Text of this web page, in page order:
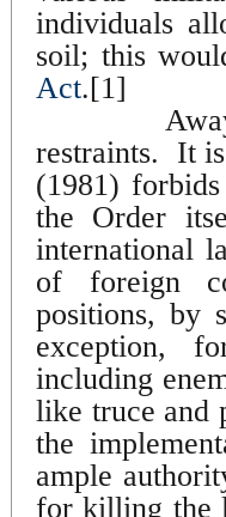
individuals
soil; this
Act.[1]
restraints.
It
(1981)
the Order
international
of foreign
positions, by
exception,
including
like truce and
the
ample
for killing the